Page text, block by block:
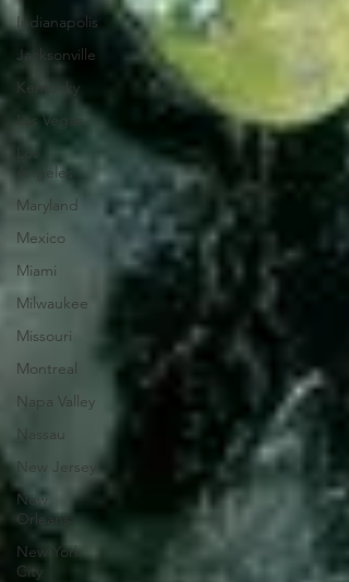
Indianapolis
Jacksonville
Kentucky
Las Vegas
Los
Angeles
Maryland
Mexico
Miami
Milwaukee
Missouri
Montreal
Napa Valley
Nassau
New Jersey
New
Orleans
New York
City